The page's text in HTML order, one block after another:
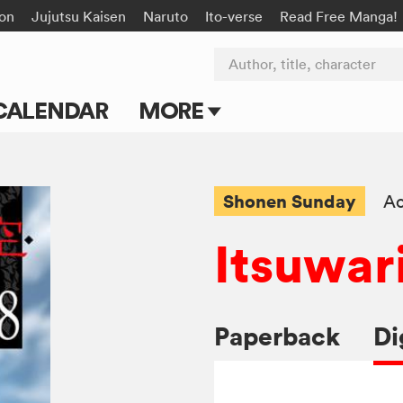
Jujutsu Kaisen Naruto Ito-verse Read Free Manga!
MORE
Submit Manga
Author, title, character
Shonen Sunday
Paperback